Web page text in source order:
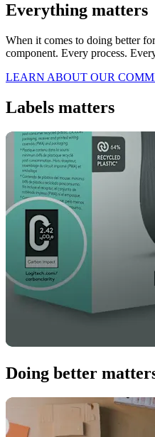
Everything matters
When it comes to doing better
component. Every process.
LEARN ABOUT OUR
Labels matters
Doing better